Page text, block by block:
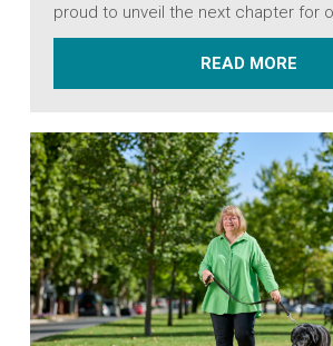
proud to unveil the next chapter for
READ MORE